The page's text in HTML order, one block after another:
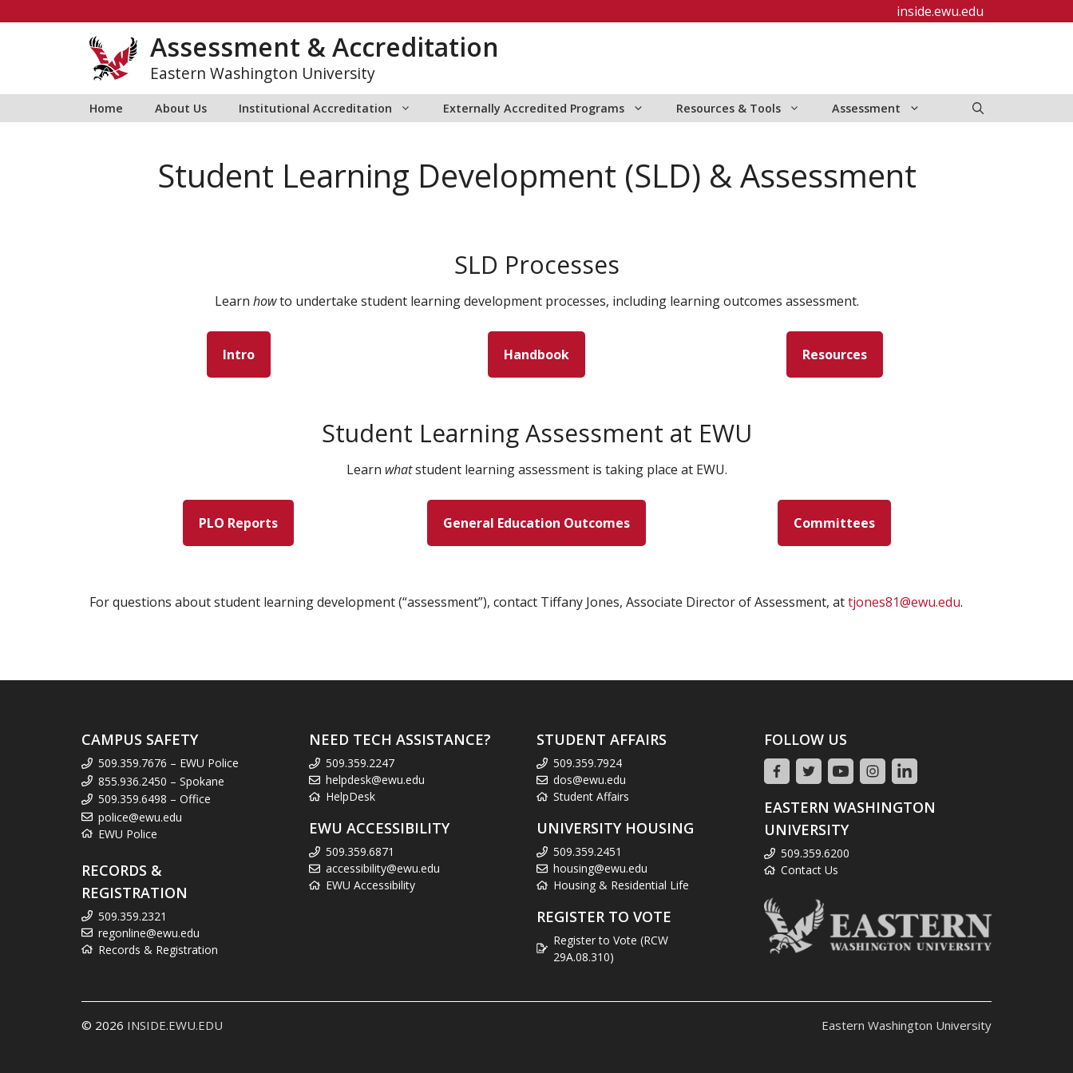
inside.ewu.edu
Assessment & Accreditation
Eastern Washington University
Home About Us Institutional Accreditation Externally Accredited Programs Resources & Tools Assessment
Student Learning Development (SLD) & Assessment
SLD Processes
Learn howto undertake student learning development processes, including learning outcomes assessment.
Intro Handbook Resources
Student Learning Assessment at EWU
Learn whatstudent learning assessment is taking place at EWU.
PLO Reports General Education Outcomes Committees
For questions about student learning development (“assessment”), contact Tiffany Jones, Associate Director of Assessment, attjones81@ewu.edu.
CAMPUS SAFETY
509.359.7676 – EWU Police
855.936.2450 – Spokane
509.359.6498 – Office
police@ewu.edu
EWU Police
RECORDS &
REGISTRATION
509.359.2321
regonline@ewu.edu
Records & Registration
NEED TECH ASSISTANCE?
509.359.2247
helpdesk@ewu.edu
HelpDesk
EWU ACCESSIBILITY
509.359.6871
accessibility@ewu.edu
EWU Accessibility
STUDENT AFFAIRS
509.359.7924
dos@ewu.edu
Student Affairs
UNIVERSITY HOUSING
509.359.2451
housing@ewu.edu
Housing & Residential Life
REGISTER TO VOTE
Register to Vote (RCW
29A.08.310)
FOLLOW US
EASTERN WASHINGTON
UNIVERSITY
509.359.6200
Contact Us
© 2026 INSIDE.EWU.EDU Eastern Washington University